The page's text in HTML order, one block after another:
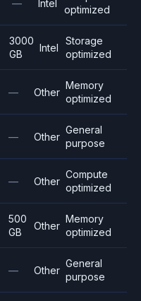
— Intel
optimized
3000
GB
Intel
Storage
optimized
— Other
Memory
optimized
— Other
General
purpose
— Other
Compute
optimized
500
GB
Other
Memory
optimized
— Other
General
purpose